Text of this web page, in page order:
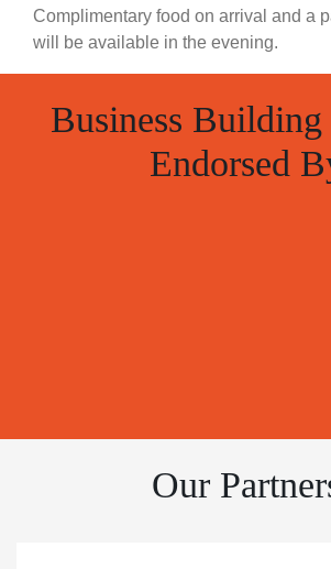
Complimentary food on arrival and a
will be available in the evening.
Business Building
Endorsed
Our